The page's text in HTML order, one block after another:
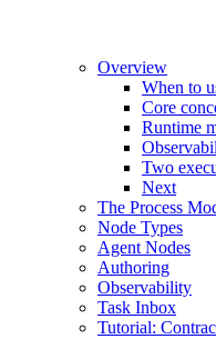
Overview
When to
Core
Runtime
Two
Next
The Process
Node Types
Agent Nodes
Authoring
Observability
Task Inbox
Tutorial: